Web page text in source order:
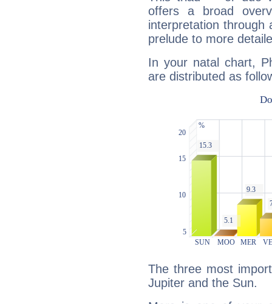
offers a broad
interpretation through
prelude to more
In your natal chart,
are distributed as
The three most
Jupiter and the Sun.